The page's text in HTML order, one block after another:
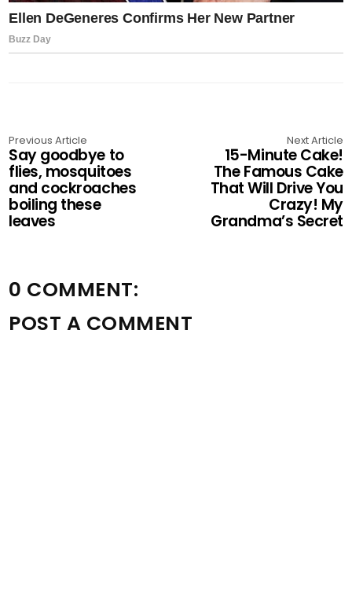
Previous Article
Say goodbye to
flies, mosquitoes
and cockroaches
boiling these
leaves
Next Article
15-Minute Cake!
The Famous Cake
That Will Drive You
Crazy! My
Grandma’s Secret
0 COMMENT:
POST A COMMENT